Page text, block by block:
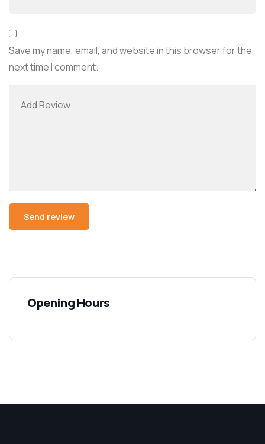
Save my name, email, and website in this browser for the
next time I comment.
Opening Hours